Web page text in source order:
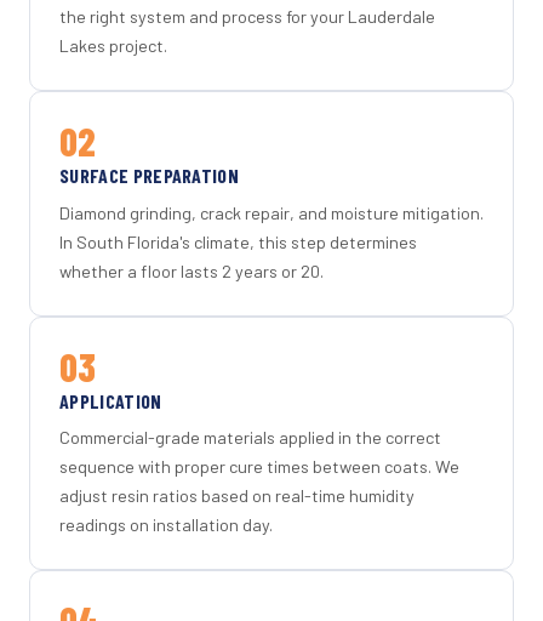
the right system and process for your Lauderdale
Lakes project.
02
SURFACE PREPARATION
Diamond grinding, crack repair, and moisture mitigation.
In South Florida's climate, this step determines
whether a floor lasts 2 years or 20.
03
APPLICATION
Commercial-grade materials applied in the correct
sequence with proper cure times between coats. We
adjust resin ratios based on real-time humidity
readings on installation day.